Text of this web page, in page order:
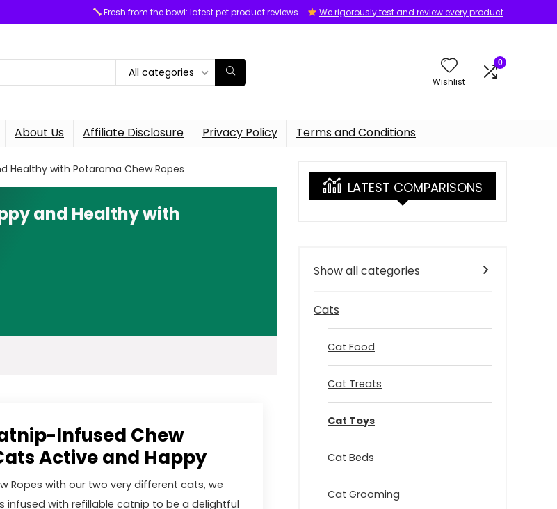
Fresh from the bowl: latest pet product reviews We rigorously test and review every product
All categories
Wishlist
0
About Us Affiliate Disclosure Privacy Policy Terms and Conditions
Healthy with Potaroma Chew Ropes
and Healthy with
Infused Chew
Active and Happy
Ropes with our two very different cats, we
with refillable catnip to be a delightful
LATEST COMPARISONS
Show all categories
Cats
Cat Food
Cat Treats
Cat Toys
Cat Beds
Cat Grooming